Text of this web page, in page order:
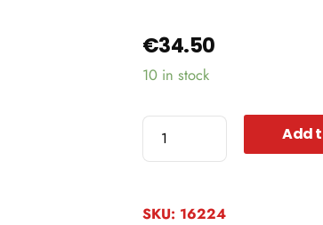
€34.50
10 in stock
Salvador
la
Add
SKU: 16224